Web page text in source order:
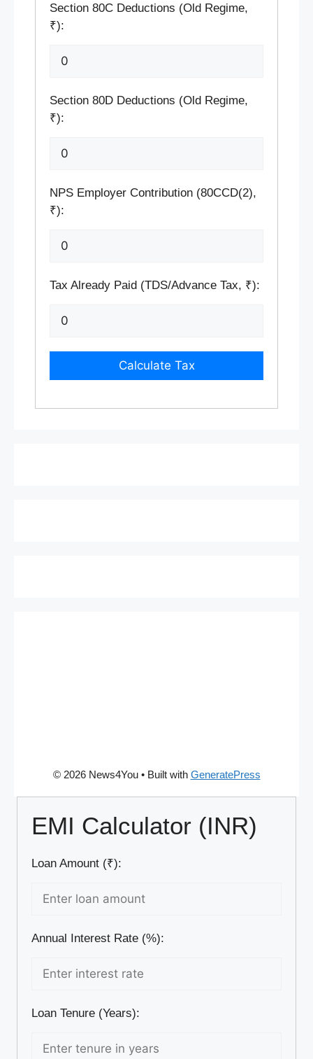
Section 80C Deductions (Old Regime,
₹):
Section 80D Deductions (Old Regime,
₹):
NPS Employer Contribution (80CCD(2),
₹):
Tax Already Paid (TDS/Advance Tax, ₹):
Calculate Tax
© 2026 News4You• Built with GeneratePress
EMI Calculator (INR)
Loan Amount (₹):
Annual Interest Rate (%):
Loan Tenure (Years):